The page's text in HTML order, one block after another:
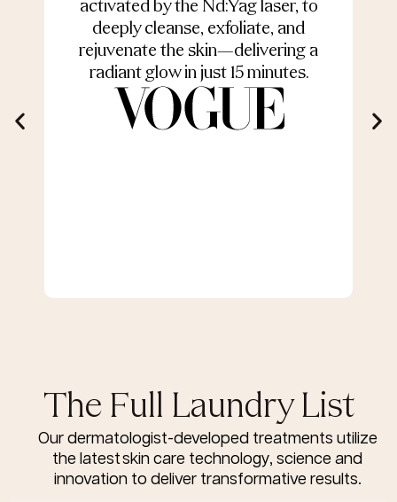
activated by the Nd:Yag laser, to
deeply cleanse, exfoliate, and
rejuvenate the skin—delivering a
radiant glow in just 15 minutes.
The Full Laundry List
Our dermatologist-developed treatments utilize
the latest skin care technology, science and
innovation to deliver transformative results.